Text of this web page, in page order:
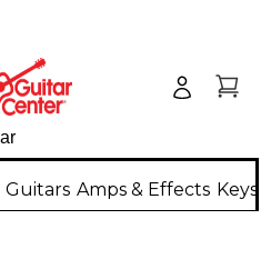
Guitars Amps & Effects